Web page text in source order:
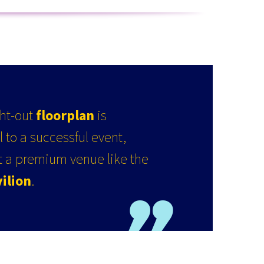
outfloorplan is
a successful event,
a premium venue like the
.